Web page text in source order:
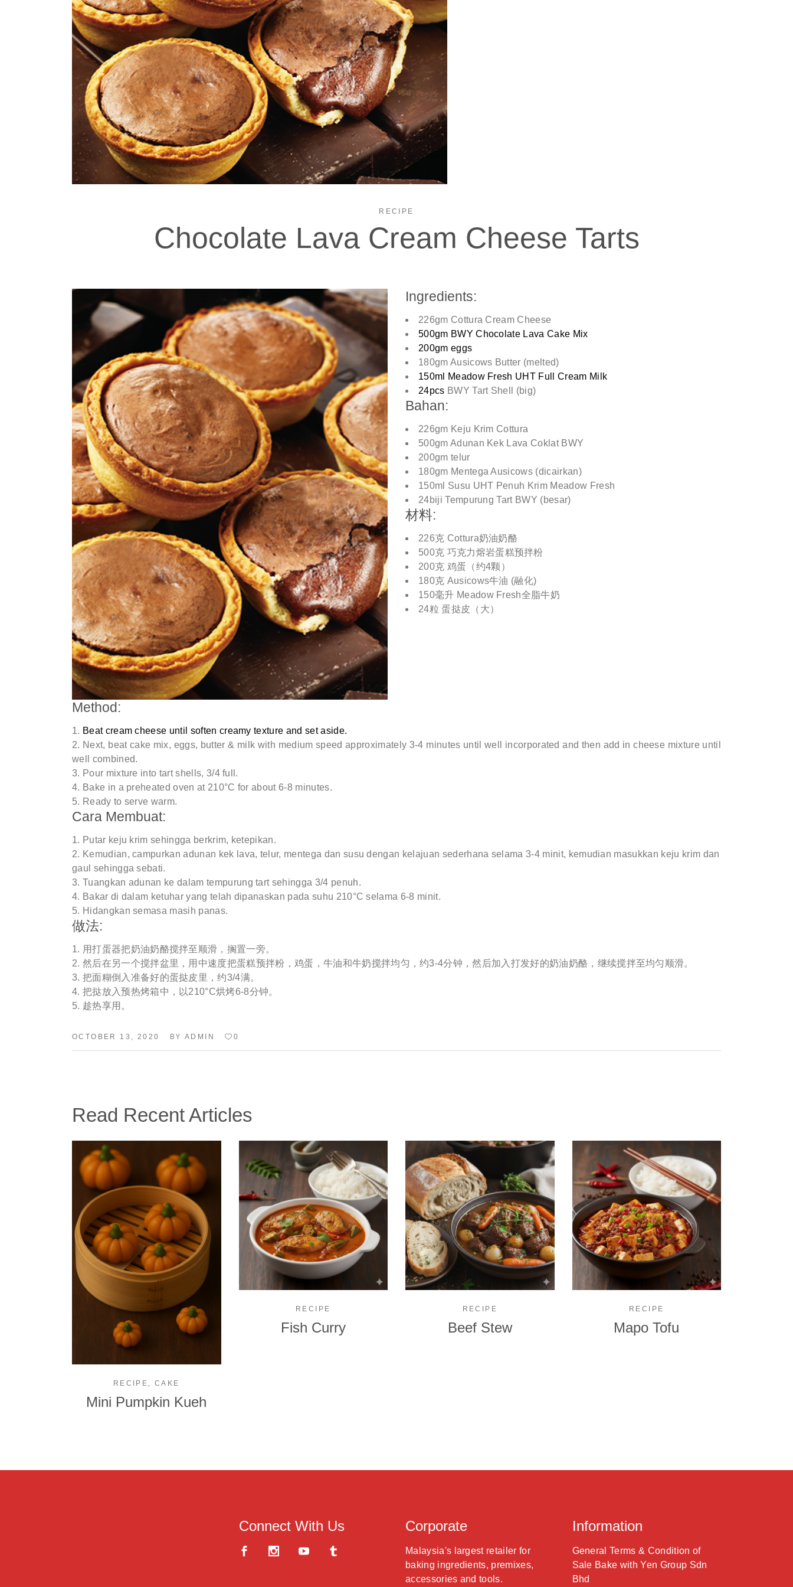
RECIPE
Chocolate Lava Cream Cheese Tarts
Ingredients:
226gm Cottura Cream Cheese
500gm BWY Chocolate Lava Cake Mix
200gm eggs
180gm Ausicows Butter (melted)
150ml Meadow Fresh UHT Full Cream Milk
24pcs BWY Tart Shell (big)
Bahan:
226gm Keju Krim Cottura
500gm Adunan Kek Lava Coklat BWY
200gm telur
180gm Mentega Ausicows (dicairkan)
150ml Susu UHT Penuh Krim Meadow Fresh
24biji Tempurung Tart BWY (besar)
材料:
226克 Cottura奶油奶酪
500克 巧克力熔岩蛋糕预拌粉
200克 鸡蛋（约4颗）
180克 Ausicows牛油 (融化)
150毫升 Meadow Fresh全脂牛奶
24粒 蛋挞皮（大）
Method:
Beat cream cheese until soften creamy texture and set aside.
Next, beat cake mix, eggs, butter & milk with medium speed approximately 3-4 minutes until well incorporated and then add in cheese mixture until
well combined.
Pour mixture into tart shells, 3/4 full.
Bake in a preheated oven at 210°C for about 6-8 minutes.
Ready to serve warm.
Cara Membuat:
Putar keju krim sehingga berkrim, ketepikan.
Kemudian, campurkan adunan kek lava, telur, mentega dan susu dengan kelajuan sederhana selama 3-4 minit, kemudian masukkan keju krim dan
gaul sehingga sebati.
Tuangkan adunan ke dalam tempurung tart sehingga 3/4 penuh.
Bakar di dalam ketuhar yang telah dipanaskan pada suhu 210°C selama 6-8 minit.
Hidangkan semasa masih panas.
做法:
用打蛋器把奶油奶酪搅拌至顺滑，搁置一旁。
然后在另一个搅拌盆里，用中速度把蛋糕预拌粉，鸡蛋，牛油和牛奶搅拌均匀，约3-4分钟，然后加入打发好的奶油奶酪，继续搅拌至均匀顺滑。
把面糊倒入准备好的蛋挞皮里，约3/4满。
把挞放入预热烤箱中，以210°C烘烤6-8分钟。
趁热享用。
OCTOBER 13, 2020 BYADMIN 0
Read Recent Articles
RECIPE ,CAKE
Mini Pumpkin Kueh
RECIPE
Fish Curry
RECIPE
Beef Stew
RECIPE
Mapo Tofu
Connect With Us Corporate
Malaysia's largest retailer for
baking ingredients, premixes,
accessories and tools.
Information
General Terms & Condition of
Sale Bake with Yen Group Sdn
Bhd